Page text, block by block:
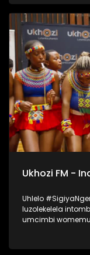
Professor, Phila
Publishing],
Publishing] kanye
FM lubeka umculo wakithi
ka 2025
Ukhozi FM -
Uhlelo
luzolekelela
umcimbi womemulo. Lo mcimbi
ezizoshayelwa